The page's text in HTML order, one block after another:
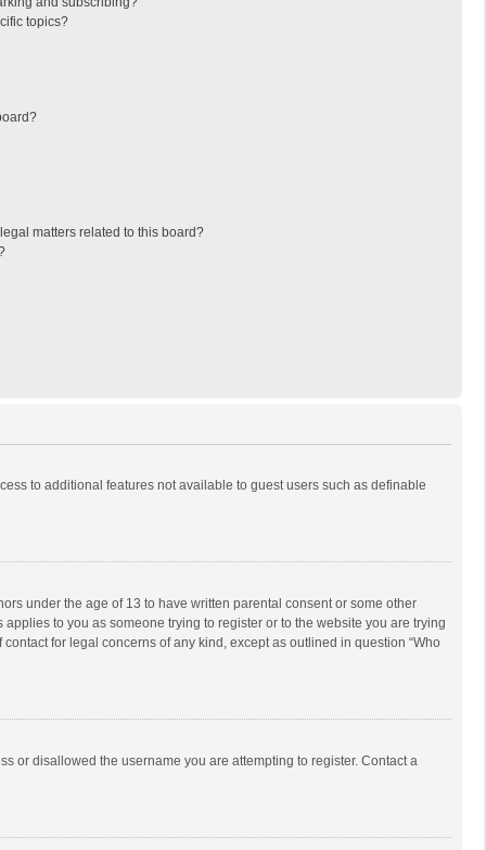
topics?
matters related to this board?
to additional features not available to guest users such as definable
under the age of 13 to have written parental consent or some other
to you as someone trying to register or to the website you are trying
for legal concerns of any kind, except as outlined in question “Who
or disallowed the username you are attempting to register. Contact a